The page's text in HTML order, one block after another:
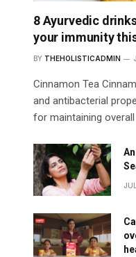
8 Ayurvedic
your immunity
BY THEHOLISTICADMIN
Cinnamon Tea
and antibacterial
for maintaining